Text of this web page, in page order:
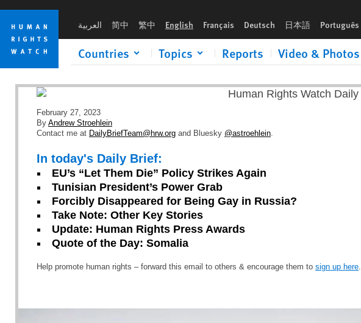
Skip
cookie
privacy
notice
Skip
main
content
العربية 简中 繁中 English Français Deutsch 日本語 Português
Countries Topics Reports Video & Photos
February 27, 2023
By Andrew Stroehlein
Contact me at DailyBriefTeam@hrw.org and Bluesky @astroehlein.
In today's Daily Brief:
EU’s “Let Them Die” Policy Strikes Again
Tunisian President’s Power Grab
Forcibly Disappeared for Being Gay in Russia?
Take Note: Other Key Stories
Update: Human Rights Press Awards
Quote of the Day: Somalia
Help promote human rights – forward this email to others & encourage them to sign up here.